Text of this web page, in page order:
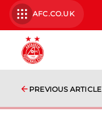
AFC.CO.UK
PREVIOUS ARTICLE